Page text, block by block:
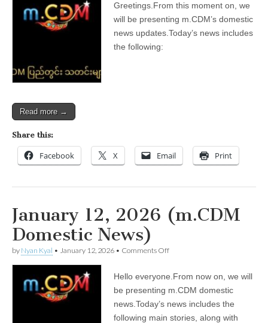
2026
(m.CDM
Domestic
News)
Greetings.From this moment on, we
will be presenting m.CDM’s domestic
news updates.Today’s news includes
the following:
Read more →
Share this:
Facebook X Email Print
January 12, 2026 (m.CDM
Domestic News)
by Nyan Kyal • January 12, 2026 • Comments Offon
2026
(m.CDM
News)
Hello everyone.From now on, we will
be presenting m.CDM domestic
news.Today’s news includes the
following main stories, along with